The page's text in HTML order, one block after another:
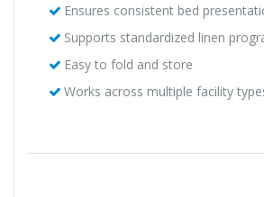
Ensures consistent bed
Supports standardized linen
Easy to fold and store
Works across multiple facility